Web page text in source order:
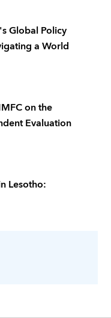
Global Policy
a World
on the
Evaluation
Lesotho: